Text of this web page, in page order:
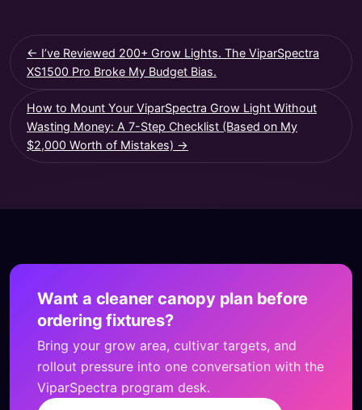
← I’ve Reviewed 200+ Grow Lights. The ViparSpectra
XS1500 Pro Broke My Budget Bias.
How to Mount Your ViparSpectra Grow Light Without
Wasting Money: A 7-Step Checklist (Based on My
$2,000 Worth of Mistakes) →
Want a cleaner canopy plan before
ordering fixtures?
Bring your grow area, cultivar targets, and
rollout pressure into one conversation with the
ViparSpectra program desk.